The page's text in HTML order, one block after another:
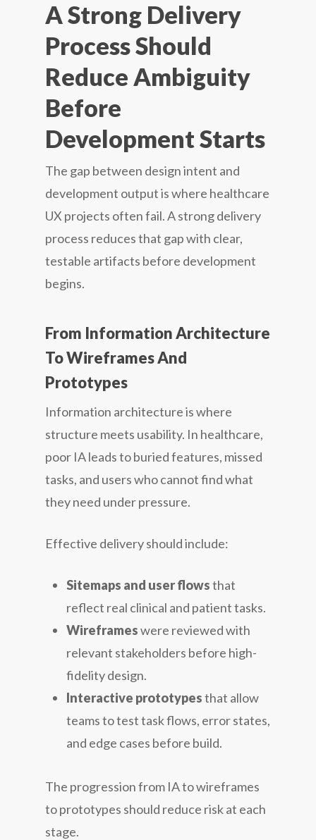
A Strong Delivery
Process Should
Reduce Ambiguity
Before
Development Starts
The gap between design intent and
development output is where healthcare
UX projects often fail. A strong delivery
process reduces that gap with clear,
testable artifacts before development
begins.
From Information Architecture
To Wireframes And
Prototypes
Information architecture is where
structure meets usability. In healthcare,
poor IA leads to buried features, missed
tasks, and users who cannot find what
they need under pressure.
Effective delivery should include:
Sitemaps and user flowsthat
reflect real clinical and patient tasks.
Wireframeswere reviewed with
relevant stakeholders before high-
fidelity design.
Interactive prototypesthat allow
teams to test task flows, error states,
and edge cases before build.
The progression from IA to wireframes
to prototypes should reduce risk at each
stage.